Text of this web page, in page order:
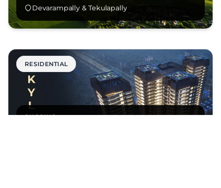
Devarampally & Tekulapally
RESIDENTIAL
ONGOING